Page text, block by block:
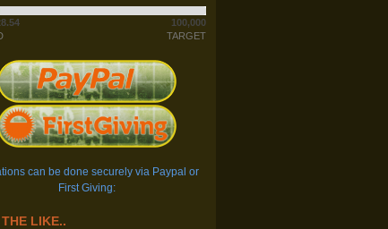
100,000
TARGET
can be done securely via Paypal or
First Giving:
LIKE..